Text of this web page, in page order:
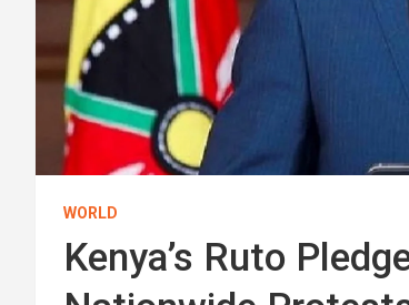
WORLD
Kenya’s Ruto